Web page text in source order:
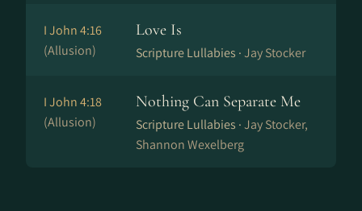
I John 4:16
(Allusion)
Love Is
Scripture Lullabies ·Jay Stocker
I John 4:18
(Allusion)
Nothing Can Separate Me
Scripture Lullabies ·Jay Stocker,
Shannon Wexelberg